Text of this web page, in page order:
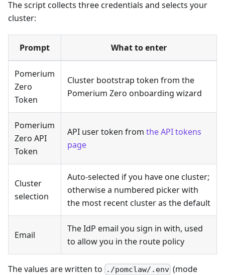
The script collects three credentials and selects your
cluster:
Prompt What to enter
Pomerium
Zero
Token
Cluster bootstrap token from the
Pomerium Zero onboarding wizard
Pomerium
Zero API
Token
API user token from the API tokens
page
Cluster
selection
Auto-selected if you have one cluster;
otherwise a numbered picker with
the most recent cluster as the default
Email
The IdP email you sign in with, used
to allow you in the route policy
The values are written to ./pomclaw/.env (mode